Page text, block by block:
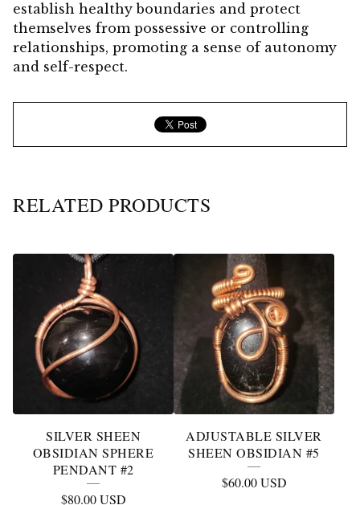
establish healthy boundaries and protect
themselves from possessive or controlling
relationships, promoting a sense of autonomy
and self-respect.
RELATED PRODUCTS
SILVER SHEEN
OBSIDIAN SPHERE
PENDANT #2
$80.00USD
ADJUSTABLE SILVER
SHEEN OBSIDIAN #5
$60.00USD